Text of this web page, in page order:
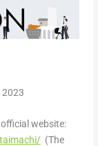
2023
website:
(The